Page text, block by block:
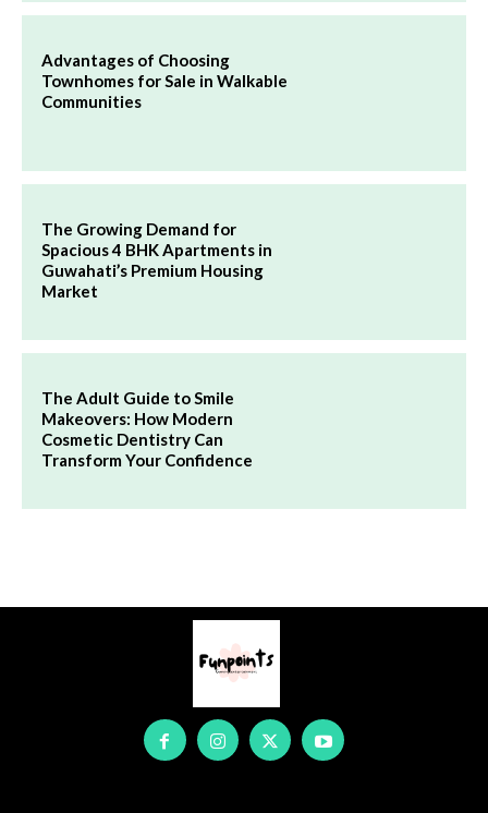
Advantages of Choosing
Townhomes for Sale in Walkable
Communities
The Growing Demand for
Spacious 4 BHK Apartments in
Guwahati’s Premium Housing
Market
The Adult Guide to Smile
Makeovers: How Modern
Cosmetic Dentistry Can
Transform Your Confidence